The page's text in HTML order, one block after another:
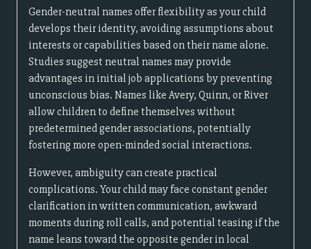
Gender-neutral names offer flexibility as your child
develops their identity, avoiding assumptions about
interests or capabilities based on their name alone.
Studies suggest neutral names may provide
advantages in initial job applications by preventing
unconscious bias. Names like Avery, Quinn, or River
allow children to define themselves without
predetermined gender associations, potentially
fostering more open-minded social interactions.
However, ambiguity can create practical
complications. Your child may face constant gender
clarification in written communication, awkward
moments during roll calls, and potential teasing if the
name leans toward the opposite gender in local